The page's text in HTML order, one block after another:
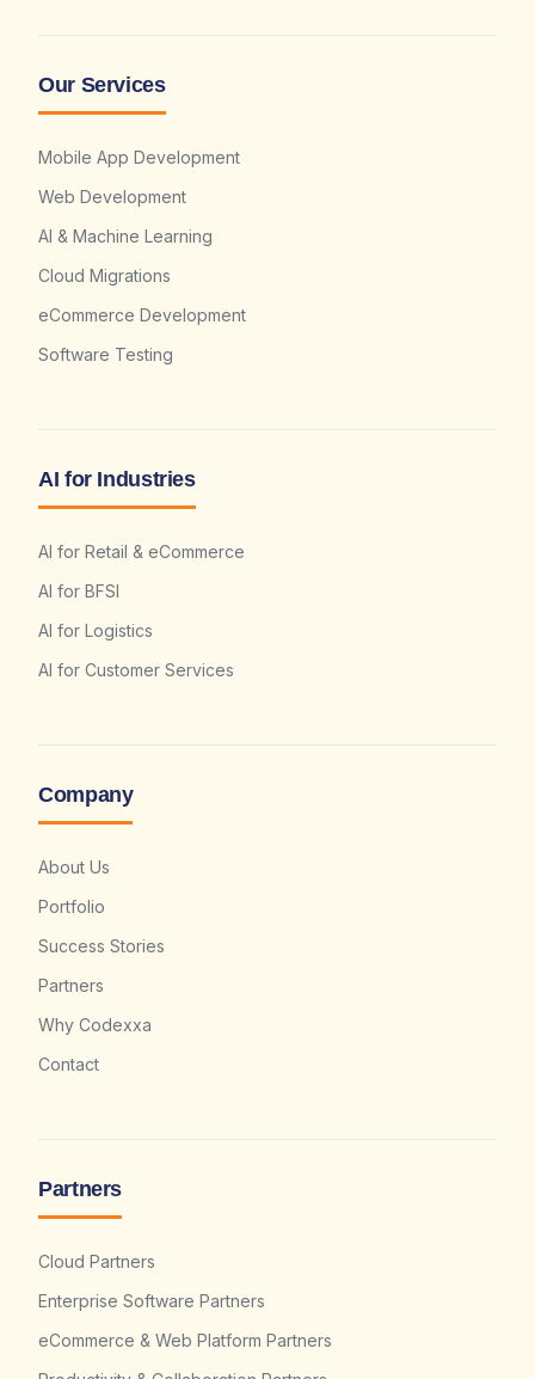
Our Services
Mobile App Development
Web Development
AI & Machine Learning
Cloud Migrations
eCommerce Development
Software Testing
AI for Industries
AI for Retail & eCommerce
AI for BFSI
AI for Logistics
AI for Customer Services
Company
About Us
Portfolio
Success Stories
Partners
Why Codexxa
Contact
Partners
Cloud Partners
Enterprise Software Partners
eCommerce & Web Platform Partners